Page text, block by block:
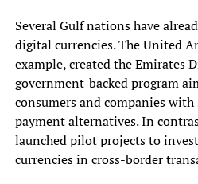
Several Gulf nations have
digital currencies. The United
example, created the Emirates
government-backed program
consumers and companies
payment alternatives. In
launched pilot projects to
currencies in cross-border